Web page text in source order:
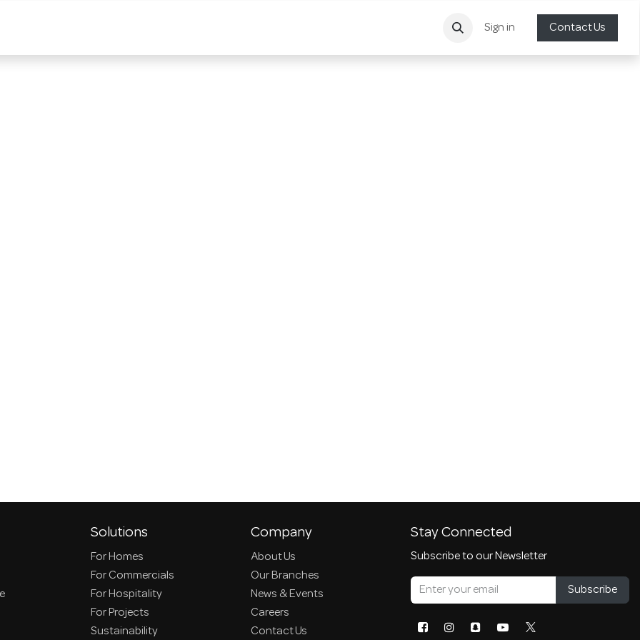
Sign in Contact Us
Solutions
For Homes
For Commercials
For Hospitality
For Projects
Sustainability
Company
About Us
Our Branches
News & Events
Careers
Contact Us
Stay Connected
Subscribe to our Newsletter
Subscribe